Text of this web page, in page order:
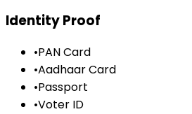
Identity Proof
•PAN Card
•Aadhaar Card
•Passport
•Voter ID